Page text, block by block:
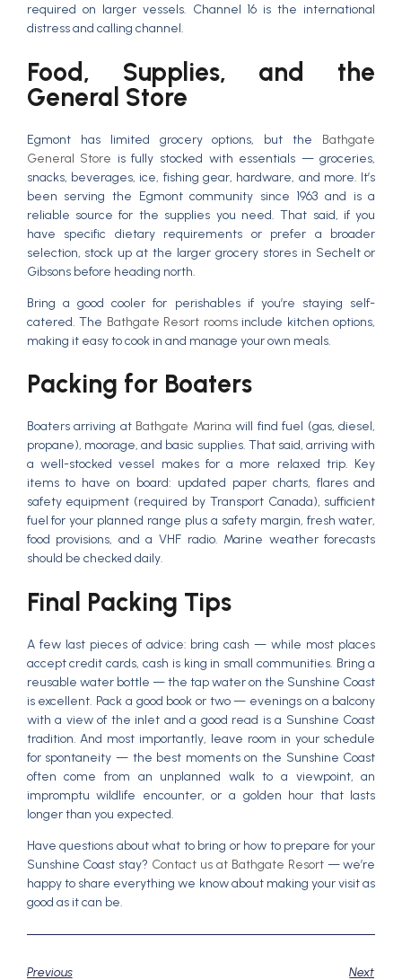
required on larger vessels. Channel 16 is the international
distress and calling channel.
Food, Supplies, and the
General Store
Egmont has limited grocery options, but the Bathgate
General Store is fully stocked with essentials — groceries,
snacks, beverages, ice, fishing gear, hardware, and more. It’s
been serving the Egmont community since 1963 and is a
reliable source for the supplies you need. That said, if you
have specific dietary requirements or prefer a broader
selection, stock up at the larger grocery stores in Sechelt or
Gibsons before heading north.
Bring a good cooler for perishables if you’re staying self-
catered. The Bathgate Resort roomsinclude kitchen options,
making it easy to cook in and manage your own meals.
Packing for Boaters
Boaters arriving at Bathgate Marina will find fuel (gas, diesel,
propane), moorage, and basic supplies. That said, arriving with
a well-stocked vessel makes for a more relaxed trip. Key
items to have on board: updated paper charts, flares and
safety equipment (required by Transport Canada), sufficient
fuel for your planned range plus a safety margin, fresh water,
food provisions, and a VHF radio. Marine weather forecasts
should be checked daily.
Final Packing Tips
A few last pieces of advice: bring cash — while most places
accept credit cards, cash is king in small communities. Bring a
reusable water bottle — the tap water on the Sunshine Coast
is excellent. Pack a good book or two — evenings on a balcony
with a view of the inlet and a good read is a Sunshine Coast
tradition. And most importantly, leave room in your schedule
for spontaneity — the best moments on the Sunshine Coast
often come from an unplanned walk to a viewpoint, an
impromptu wildlife encounter, or a golden hour that lasts
longer than you expected.
Have questions about what to bring or how to prepare for your
Sunshine Coast stay? Contact us at Bathgate Resort— we’re
happy to share everything we know about making your visit as
good as it can be.
Previous Next